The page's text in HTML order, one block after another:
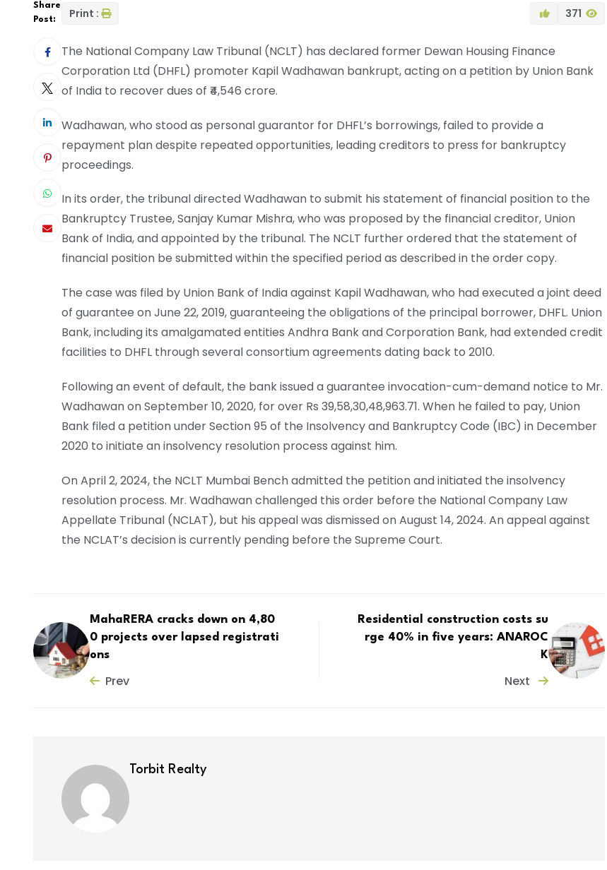
Share
Post:
Print : 371
The National Company Law Tribunal (NCLT) has declared former Dewan Housing Finance
Corporation Ltd (DHFL) promoter Kapil Wadhawan bankrupt, acting on a petition by Union Bank
of India to recover dues of ₹4,546 crore.
Wadhawan, who stood as personal guarantor for DHFL’s borrowings, failed to provide a
repayment plan despite repeated opportunities, leading creditors to press for bankruptcy
proceedings.
In its order, the tribunal directed Wadhawan to submit his statement of financial position to the
Bankruptcy Trustee, Sanjay Kumar Mishra, who was proposed by the financial creditor, Union
Bank of India, and appointed by the tribunal. The NCLT further ordered that the statement of
financial position be submitted within the specified period as described in the order copy.
The case was filed by Union Bank of India against Kapil Wadhawan, who had executed a joint deed
of guarantee on June 22, 2019, guaranteeing the obligations of the principal borrower, DHFL. Union
Bank, including its amalgamated entities Andhra Bank and Corporation Bank, had extended credit
facilities to DHFL through several consortium agreements dating back to 2010.
Following an event of default, the bank issued a guarantee invocation-cum-demand notice to Mr.
Wadhawan on September 10, 2020, for over Rs 39,58,30,48,963.71. When he failed to pay, Union
Bank filed a petition under Section 95 of the Insolvency and Bankruptcy Code (IBC) in December
2020 to initiate an insolvency resolution process against him.
On April 2, 2024, the NCLT Mumbai Bench admitted the petition and initiated the insolvency
resolution process. Mr. Wadhawan challenged this order before the National Company Law
Appellate Tribunal (NCLAT), but his appeal was dismissed on August 14, 2024. An appeal against
the NCLAT’s decision is currently pending before the Supreme Court.
MahaRERA cracks down on 4,80
0 projects over lapsed registrati
ons
Prev
Residential construction costs su
rge 40% in five years: ANAROC
K
Next
Torbit Realty